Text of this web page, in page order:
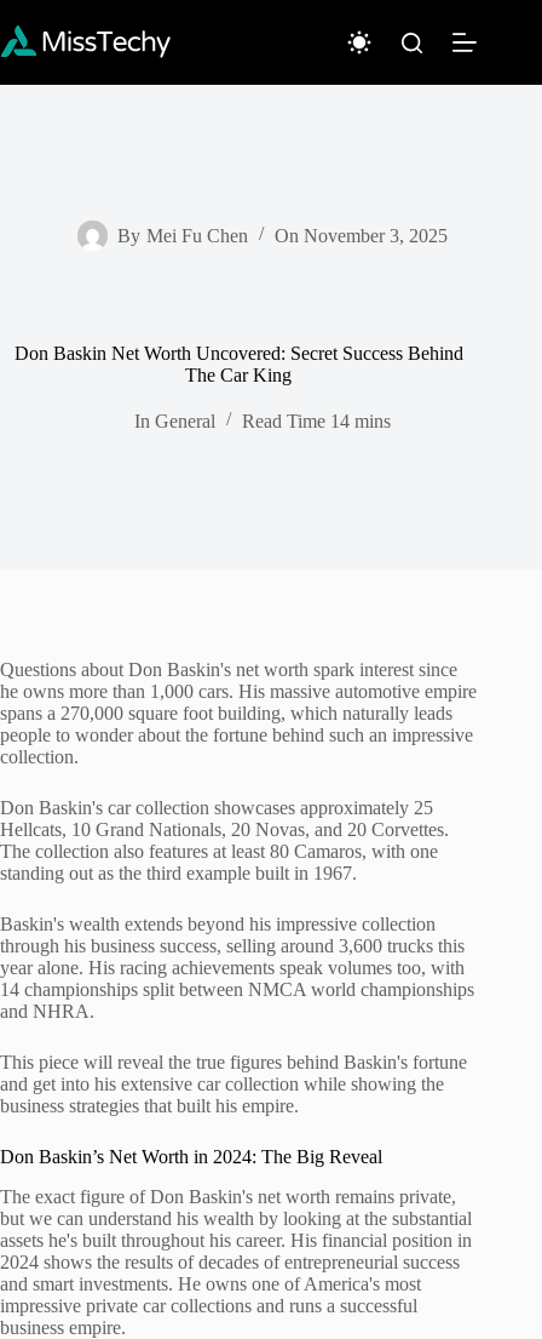
content
By Mei Fu Chen On November 3, 2025
Don Baskin Net Worth Uncovered: Secret Success Behind
The Car King
In General Read Time 14 mins
Questions about Don Baskin's net worth spark interest since
he owns more than 1,000 cars. His massive automotive empire
spans a 270,000 square foot building, which naturally leads
people to wonder about the fortune behind such an impressive
collection.
Don Baskin's car collection showcases approximately 25
Hellcats, 10 Grand Nationals, 20 Novas, and 20 Corvettes.
The collection also features at least 80 Camaros, with one
standing out as the third example built in 1967.
Baskin's wealth extends beyond his impressive collection
through his business success, selling around 3,600 trucks this
year alone. His racing achievements speak volumes too, with
14 championships split between NMCA world championships
and NHRA.
This piece will reveal the true figures behind Baskin's fortune
and get into his extensive car collection while showing the
business strategies that built his empire.
Don Baskin’s Net Worth in 2024: The Big Reveal
The exact figure of Don Baskin's net worth remains private,
but we can understand his wealth by looking at the substantial
assets he's built throughout his career. His financial position in
2024 shows the results of decades of entrepreneurial success
and smart investments. He owns one of America's most
impressive private car collections and runs a successful
business empire.